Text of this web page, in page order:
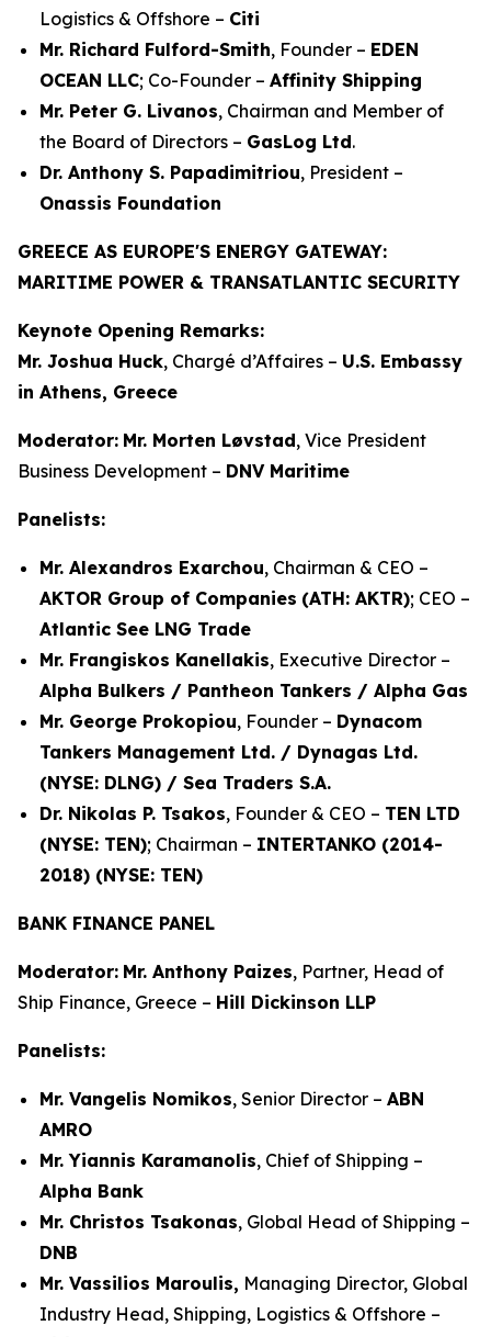
Logistics & Offshore – Citi
Mr. Richard Fulford-Smith, Founder – EDEN
OCEAN LLC; Co-Founder – Affinity Shipping
Mr. Peter G. Livanos, Chairman and Member of
the Board of Directors – GasLog Ltd.
Dr. Anthony S. Papadimitriou, President –
Onassis Foundation
GREECE AS EUROPE'S ENERGY GATEWAY:
MARITIME POWER & TRANSATLANTIC SECURITY
Keynote Opening Remarks:
Mr. Joshua Huck, Chargé d’Affaires – U.S. Embassy
in Athens, Greece
Moderator: Mr. Morten Løvstad, Vice President
Business Development – DNV Maritime
Panelists:
Mr. Alexandros Exarchou, Chairman & CEO –
AKTOR Group of Companies (ATH: AKTR); CEO –
Atlantic See LNG Trade
Mr. Frangiskos Kanellakis, Executive Director –
Alpha Bulkers / Pantheon Tankers / Alpha Gas
Mr. George Prokopiou, Founder – Dynacom
Tankers Management Ltd. / Dynagas Ltd.
(NYSE: DLNG) / Sea Traders S.A.
Dr. Nikolas P. Tsakos, Founder & CEO – TEN LTD
(NYSE: TEN); Chairman – INTERTANKO (2014-
2018) (NYSE: TEN)
BANK FINANCE PANEL
Moderator: Mr. Anthony Paizes, Partner, Head of
Ship Finance, Greece – Hill Dickinson LLP
Panelists:
Mr. Vangelis Nomikos, Senior Director – ABN
AMRO
Mr. Yiannis Karamanolis, Chief of Shipping –
Alpha Bank
Mr. Christos Tsakonas, Global Head of Shipping –
DNB
Mr. Vassilios Maroulis, Managing Director, Global
Industry Head, Shipping, Logistics & Offshore –